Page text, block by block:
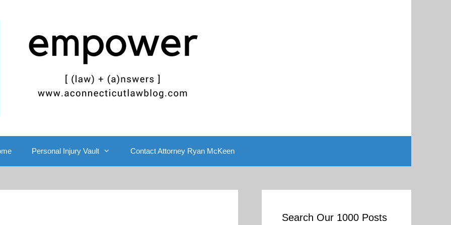
Personal Injury Vault Contact Attorney Ryan McKeen
Search Our 1000 Posts